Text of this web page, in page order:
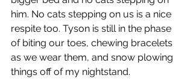
him. No cats stepping on us is a nice
respite too. Tyson is still in the phase
of biting our toes, chewing bracelets
as we wear them, and snow plowing
things off of my nightstand.